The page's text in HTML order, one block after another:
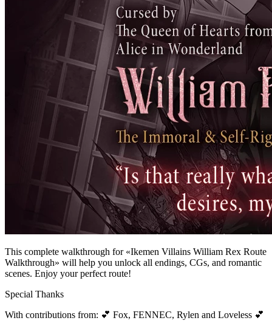
This complete walkthrough for «Ikemen Villains William Rex Route
Walkthrough» will help you unlock all endings, CGs, and romantic
scenes. Enjoy your perfect route!
Special Thanks
With contributions from: 💕 Fox, FENNEC, Rylen and Loveless 💕